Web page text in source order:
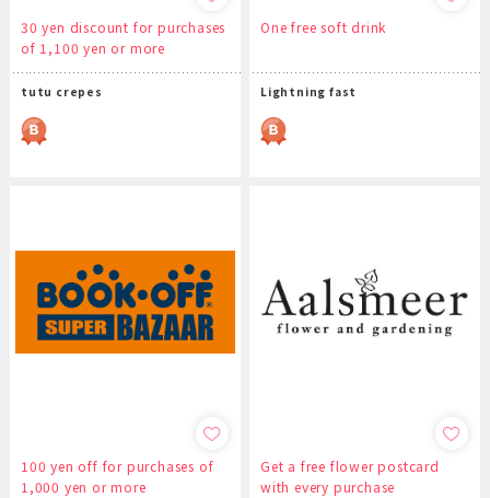
30 yen discount for purchases
of 1,100 yen or more
tutu crepes
One free soft drink
Lightning fast
100 yen off for purchases of
1,000 yen or more
Get a free flower postcard
with every purchase